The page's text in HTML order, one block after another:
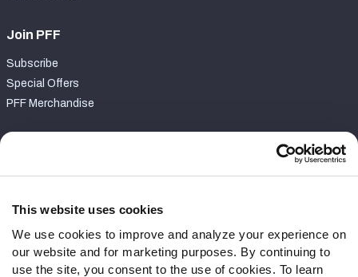
This website uses cookies
We use cookies to improve and analyze your experience on
our website and for marketing purposes. By continuing to
use the site, you consent to the use of cookies. To learn
Join PFF
Subscribe
Special Offers
PFF Merchandise
Contact Support
Follow Us
Twitter